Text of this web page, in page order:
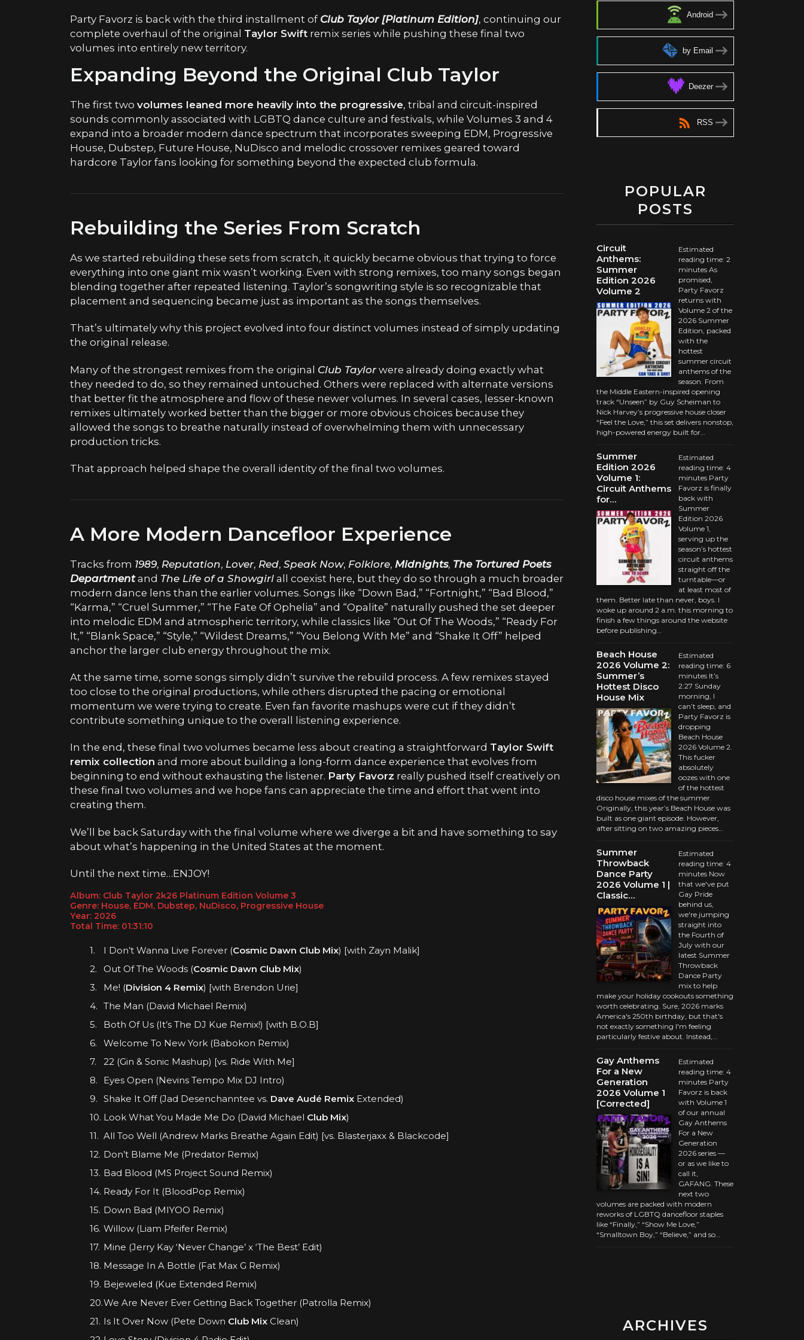
Party Favorz is back with the third installment of Club Taylor [Platinum Edition], continuing our
complete overhaul of the original Taylor Swift remix series while pushing these final two
volumes into entirely new territory.
Expanding Beyond the Original Club Taylor
The first two volumes leaned more heavily into the progressive, tribal and circuit-inspired
sounds commonly associated with LGBTQ dance culture and festivals, while Volumes 3 and 4
expand into a broader modern dance spectrum that incorporates sweeping EDM, Progressive
House, Dubstep, Future House, NuDisco and melodic crossover remixes geared toward
hardcore Taylor fans looking for something beyond the expected club formula.
Rebuilding the Series From Scratch
As we started rebuilding these sets from scratch, it quickly became obvious that trying to force
everything into one giant mix wasn’t working. Even with strong remixes, too many songs began
blending together after repeated listening. Taylor’s songwriting style is so recognizable that
placement and sequencing became just as important as the songs themselves.
That’s ultimately why this project evolved into four distinct volumes instead of simply updating
the original release.
Many of the strongest remixes from the original Club Taylorwere already doing exactly what
they needed to do, so they remained untouched. Others were replaced with alternate versions
that better fit the atmosphere and flow of these newer volumes. In several cases, lesser-known
remixes ultimately worked better than the bigger or more obvious choices because they
allowed the songs to breathe naturally instead of overwhelming them with unnecessary
production tricks.
That approach helped shape the overall identity of the final two volumes.
A More Modern Dancefloor Experience
Tracks from 1989, Reputation, Lover, Red, Speak Now, Folklore, Midnights, The Tortured Poets
Departmentand The Life of a Showgirl all coexist here, but they do so through a much broader
modern dance lens than the earlier volumes. Songs like “Down Bad,” “Fortnight,” “Bad Blood,”
“Karma,” “Cruel Summer,” “The Fate Of Ophelia” and “Opalite” naturally pushed the set deeper
into melodic EDM and atmospheric territory, while classics like “Out Of The Woods,” “Ready For
It,” “Blank Space,” “Style,” “Wildest Dreams,” “You Belong With Me” and “Shake It Off” helped
anchor the larger club energy throughout the mix.
At the same time, some songs simply didn’t survive the rebuild process. A few remixes stayed
too close to the original productions, while others disrupted the pacing or emotional
momentum we were trying to create. Even fan favorite mashups were cut if they didn’t
contribute something unique to the overall listening experience.
In the end, these final two volumes became less about creating a straightforward Taylor Swift
remix collection and more about building a long-form dance experience that evolves from
beginning to end without exhausting the listener. Party Favorz really pushed itself creatively on
these final two volumes and we hope fans can appreciate the time and effort that went into
creating them.
We’ll be back Saturday with the final volume where we diverge a bit and have something to say
about what’s happening in the United States at the moment.
Until the next time…ENJOY!
Album: Club Taylor 2k26 Platinum Edition Volume 3
Genre: House, EDM, Dubstep, NuDisco, Progressive House
Year: 2026
Total Time: 01:31:10
I Don’t Wanna Live Forever (Cosmic Dawn Club Mix) [with Zayn Malik]
Out Of The Woods (Cosmic Dawn Club Mix)
Me! (Division 4 Remix) [with Brendon Urie]
The Man (David Michael Remix)
Both Of Us (It’s The DJ Kue Remix!) [with B.O.B]
Welcome To New York (Babokon Remix)
22 (Gin & Sonic Mashup) [vs. Ride With Me]
Eyes Open (Nevins Tempo Mix DJ Intro)
Shake It Off (Jad Desenchanntee vs. Dave Audé Remix Extended)
Look What You Made Me Do (David Michael Club Mix)
All Too Well (Andrew Marks Breathe Again Edit) [vs. Blasterjaxx & Blackcode]
Don’t Blame Me (Predator Remix)
Bad Blood (MS Project Sound Remix)
Ready For It (BloodPop Remix)
Down Bad (MIYOO Remix)
Willow (Liam Pfeifer Remix)
Mine (Jerry Kay ‘Never Change’ x ‘The Best’ Edit)
Message In A Bottle (Fat Max G Remix)
Bejeweled (Kue Extended Remix)
We Are Never Ever Getting Back Together (Patrolla Remix)
Is It Over Now (Pete Down Club Mix Clean)
Android
by Email
Deezer
RSS
POPULAR
POSTS
Circuit
Anthems:
Summer
Edition 2026
Volume 2
Estimated
reading time: 2
minutes As
promised,
Party Favorz
returns with
Volume 2 of the
2026 Summer
Edition, packed
with the
hottest
summer circuit
anthems of the
season. From
the Middle Eastern-inspired opening
track “Unseen” by Guy Scheiman to
Nick Harvey’s progressive house closer
“Feel the Love,” this set delivers nonstop,
high-powered energy built for…
Summer
Edition 2026
Volume 1:
Circuit Anthems
for…
Estimated
reading time: 4
minutes Party
Favorz is finally
back with
Summer
Edition 2026
Volume 1,
serving up the
season’s hottest
circuit anthems
straight off the
turntable—or
at least most of
them. Better late than never, boys. I
woke up around 2 a.m. this morning to
finish a few things around the website
before publishing…
Beach House
2026 Volume 2:
Summer’s
Hottest Disco
House Mix
Estimated
reading time: 6
minutes It’s
2:27 Sunday
morning, I
can’t sleep, and
Party Favorz is
dropping
Beach House
2026 Volume 2.
This fucker
absolutely
oozes with one
of the hottest
disco house mixes of the summer.
Originally, this year’s Beach House was
built as one giant episode. However,
after sitting on two amazing pieces…
Summer
Throwback
Dance Party
2026 Volume 1 |
Classic…
Estimated
reading time: 4
minutes Now
that we've put
Gay Pride
behind us,
we're jumping
straight into
the Fourth of
July with our
latest Summer
Throwback
Dance Party
mix to help
make your holiday cookouts something
worth celebrating. Sure, 2026 marks
America's 250th birthday, but that's
not exactly something I'm feeling
particularly festive about. Instead,…
Gay Anthems
For a New
Generation
2026 Volume 1
[Corrected]
Estimated
reading time: 4
minutes Party
Favorz is back
with Volume 1
of our annual
Gay Anthems
For a New
Generation
2026 series —
or as we like to
call it,
GAFANG. These
next two
volumes are packed with modern
reworks of LGBTQ dancefloor staples
like “Finally,” “Show Me Love,”
“Smalltown Boy,” “Believe,” and so…
ARCHIVES